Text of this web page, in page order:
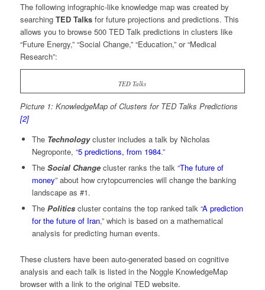
The following infographic-like knowledge map was created by
searching TED Talksfor future projections and predictions. This
allows you to browse 500 TED Talk predictions in clusters like
“Future Energy,” “Social Change,” “Education,” or “Medical
Research”:
TED Talks
Picture 1: KnowledgeMap of Clusters for TED Talks Predictions
[2]
The Technologycluster includes a talk by Nicholas
Negroponte, “5 predictions, from 1984.”
The Social Changecluster ranks the talk “The future of
money” about how crytopcurrencies will change the banking
landscape as #1.
The Politicscluster contains the top ranked talk “A prediction
for the future of Iran,” which is based on a mathematical
analysis for predicting human events.
These clusters have been auto-generated based on cognitive
analysis and each talk is listed in the Noggle KnowledgeMap
browser with a link to the original TED website.